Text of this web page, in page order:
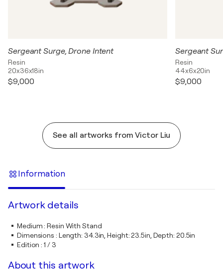
Sergeant Surge, Drone Intent
Resin
20x36x18in
$9,000
Sergeant
Resin
44x6x20in
$9,000
See all artworks from Victor Liu
Information
Artwork details
Medium:Resin With Stand
Dimensions : Length: 34.3in, Height: 23.5in, Depth: 20.5in
Edition :1 / 3
About this artwork